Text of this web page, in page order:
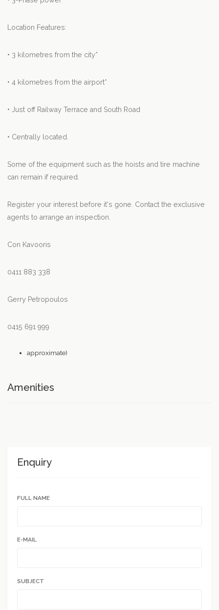
Location Features:
• 3 kilometres from the city*
• 4 kilometres from the airport*
• Just off Railway Terrace and South Road
• Centrally located.
Some of the equipment such as the hoists and tire machine
can remain if required.
Register your interest before it's gone. Contact the exclusive
agents to arrange an inspection.
Con Kavooris
0411 883 338
Gerry Petropoulos
0415 691 999
approximate)
Amenities
Enquiry
FULL NAME
E-MAIL
SUBJECT